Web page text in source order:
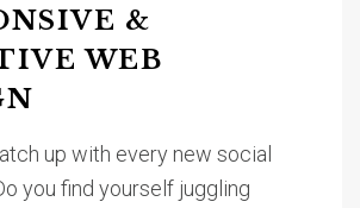
&
WEB
up with every new social
you find yourself juggling